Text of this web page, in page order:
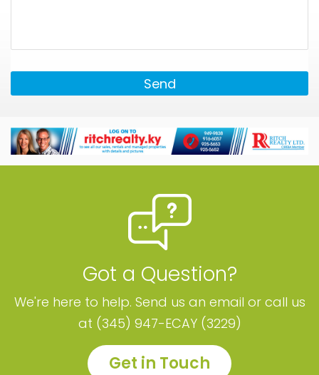
Send
Got a Question?
We're here to help. Send us an email or call us
at (345) 947-ECAY (3229)
Get in Touch